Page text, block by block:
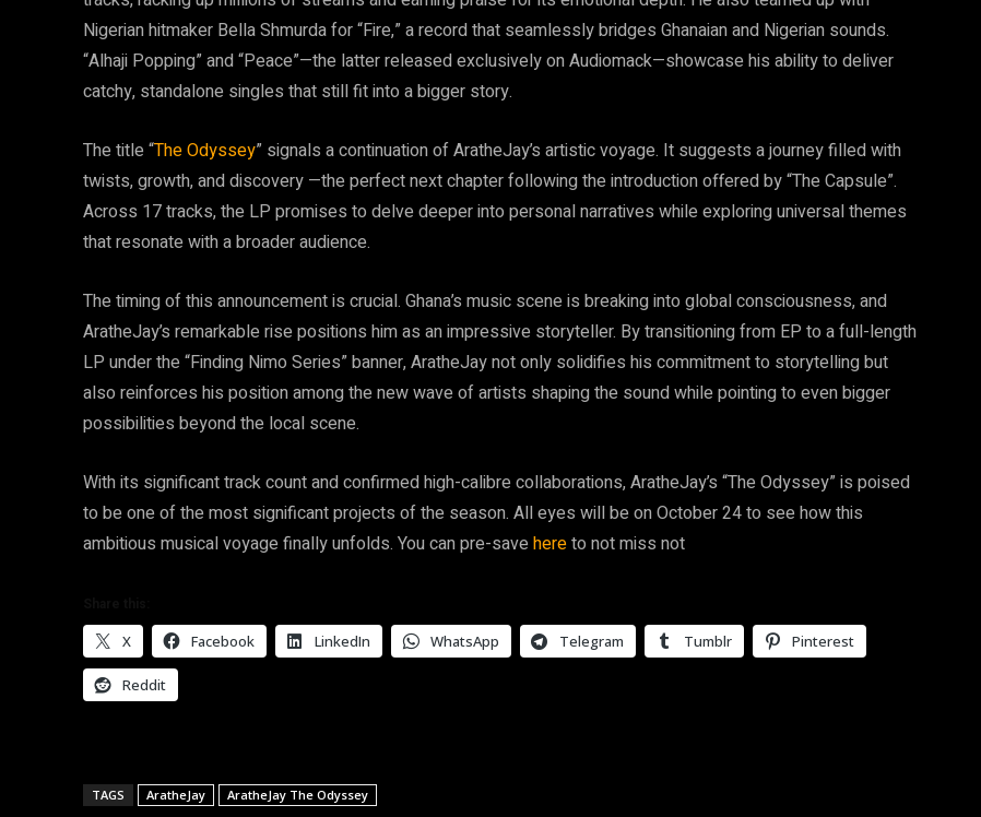
Nigerian hitmaker Bella Shmurda for “Fire,” a record that seamlessly bridges Ghanaian and Nigerian sounds.
“Alhaji Popping” and “Peace”—the latter released exclusively on Audiomack—showcase his ability to deliver
catchy, standalone singles that still fit into a bigger story.
The title “The Odyssey” signals a continuation of AratheJay’s artistic voyage. It suggests a journey filled with
twists, growth, and discovery —the perfect next chapter following the introduction offered by “The Capsule”.
Across 17 tracks, the LP promises to delve deeper into personal narratives while exploring universal themes
that resonate with a broader audience.
The timing of this announcement is crucial. Ghana’s music scene is breaking into global consciousness, and
AratheJay’s remarkable rise positions him as an impressive storyteller. By transitioning from EP to a full-length
LP under the “Finding Nimo Series” banner, AratheJay not only solidifies his commitment to storytelling but
also reinforces his position among the new wave of artists shaping the sound while pointing to even bigger
possibilities beyond the local scene.
With its significant track count and confirmed high-calibre collaborations, AratheJay’s “The Odyssey” is poised
to be one of the most significant projects of the season. All eyes will be on October 24 to see how this
ambitious musical voyage finally unfolds. You can pre-save hereto not miss not
X Facebook LinkedIn WhatsApp Telegram Tumblr Pinterest
Reddit
TAGS AratheJay AratheJay The Odyssey